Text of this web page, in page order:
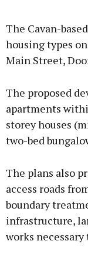
The Cavan-
housing types
Main Street,
The proposed
apartments
storey houses
two-bed
The plans also
access roads
boundary
infrastructure,
works